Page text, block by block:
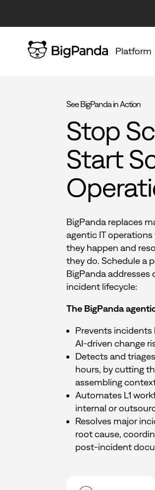
Platform
See BigPanda in Action
Stop
Start
BigPanda replaces
agentic IT
they happen and
they do. Schedule a
BigPanda addresses
incident lifecycle:
The BigPanda
Prevents
AI-driven change
Detects and
hours, by cutting
assembling
Automates L1
internal or
Resolves major
root cause,
post-incident